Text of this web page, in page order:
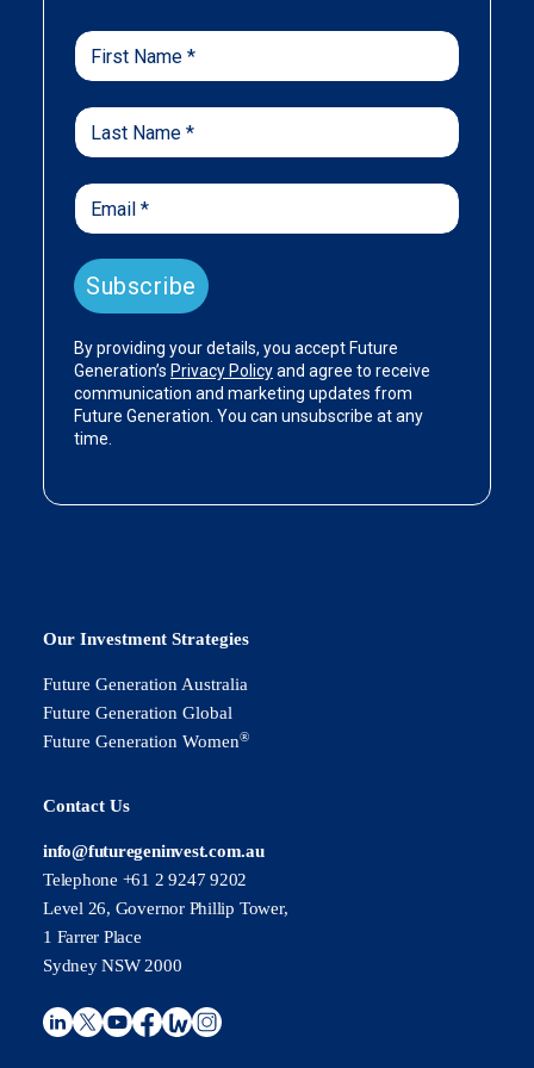
Our Investment Strategies
Future Generation Australia
Future Generation Global
Future Generation Women®
Contact Us
info@futuregeninvest.com.au
Telephone +61 2 9247 9202
Level 26, Governor Phillip Tower,
1 Farrer Place
Sydney NSW 2000